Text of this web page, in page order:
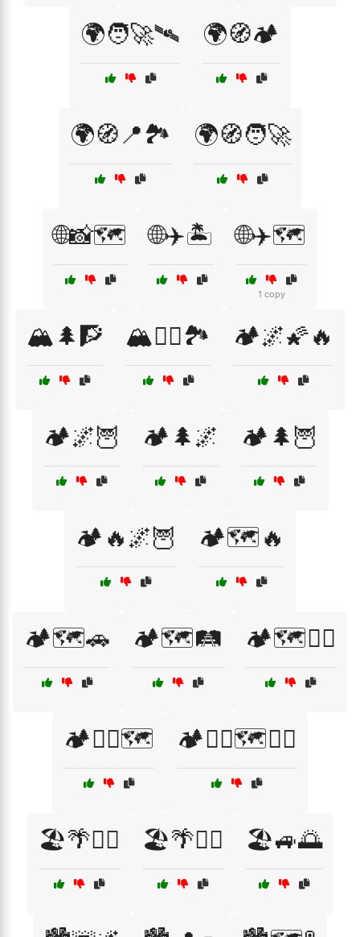
🌍🧑‍🚀🛰️ 🌍🧭🏕️
🌍🧭📍🏞️ 🌍🧭🧑‍🚀
🌐📸🗺️ 🌐✈️🏝️ 🌐✈️🗺️
1 copy
🏔️🌲🧗 🏔️🧗‍♀️🏞️ 🏕️🌌🌠🔥
🏕️🌌🦉 🏕️🌲🌌 🏕️🌲🦉
🏕️🔥🌌🦉 🏕️🗺️🔥
🏕️🗺️🚗 🏕️🗺️🛤️ 🏕️🗺️🧗‍♀️
🏕️🧗‍♂️🗺️ 🏕️🧗‍♂️🗺️🚶‍♀️
🏖️🌴🏄‍♀️ 🏖️🌴🏄‍♂️ 🏖️🚙🌅